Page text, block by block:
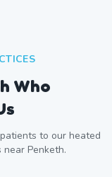
Who
to our heated
near Penketh.